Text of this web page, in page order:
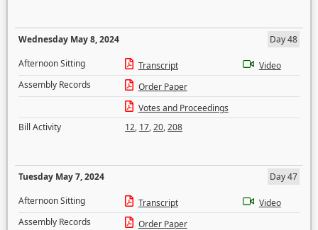
Wednesday May 8, 2024
Day 48
Afternoon Sitting
Transcript
Video
Assembly Records
Order Paper
Votes and Proceedings
Bill Activity
12, 17,20,208
Tuesday May 7, 2024
Day 47
Afternoon Sitting
Transcript
Video
Assembly Records
Order Paper